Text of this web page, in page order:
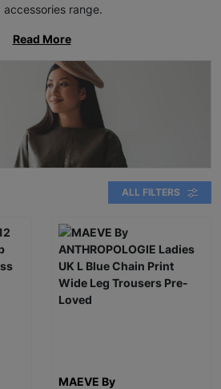
accessories range.
Read More
ALL FILTERS
MAEVE By